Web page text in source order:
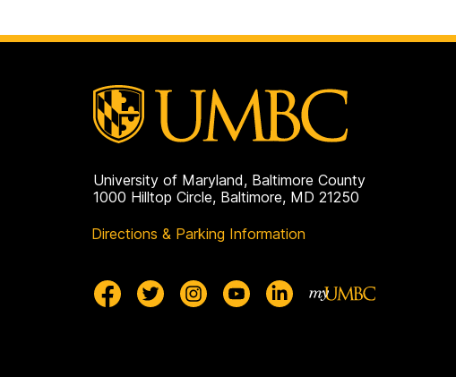
University of Maryland, Baltimore County
1000 Hilltop Circle, Baltimore, MD 21250
Directions & Parking Information